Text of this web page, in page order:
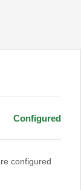
Configured
configured